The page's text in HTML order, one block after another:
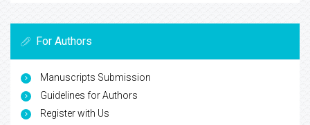
For Authors
Manuscripts Submission
Guidelines for Authors
Register with Us